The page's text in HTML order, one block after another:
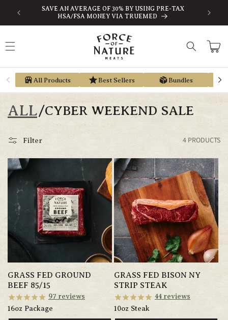
content
SAVE AN AVERAGE OF 30% BY USING PRE-TAX
HSA/FSA MONEY VIA TRUEMED
EARN
Cart
All Products Best Sellers Bundles
ALL/CYBER WEEKEND SALE
Filter 4 PRODUCTS
GRASS FED GROUND
BEEF 85/15
97 reviews
16oz Package
GRASS FED BISON NY
STRIP STEAK
44 reviews
10oz Steak